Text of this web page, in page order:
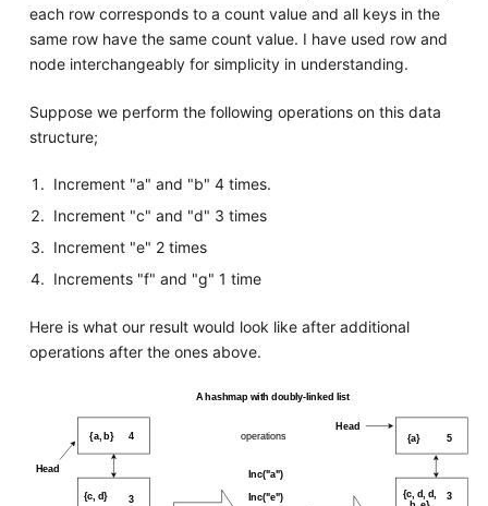
each row corresponds to a count value and all keys in the
same row have the same count value. I have used row and
node interchangeably for simplicity in understanding.
Suppose we perform the following operations on this data
structure;
Increment "a" and "b" 4 times.
Increment "c" and "d" 3 times
Increment "e" 2 times
Increments "f" and "g" 1 time
Here is what our result would look like after additional
operations after the ones above.